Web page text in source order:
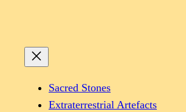
Sacred Stones
Extraterrestrial Artefacts